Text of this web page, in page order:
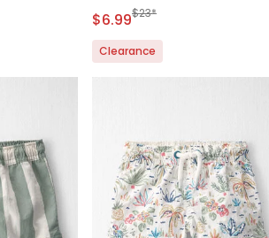
Retail Price
Sale Price
$6.99Manufactured
$23*
Clearance